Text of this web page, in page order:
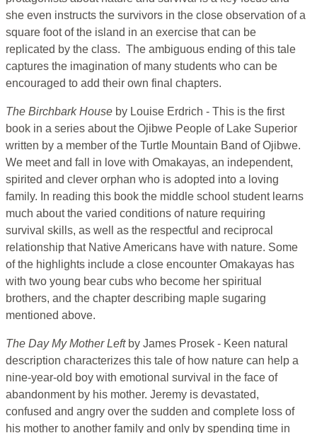
she even instructs the survivors in the close observation of a
square foot of the island in an exercise that can be
replicated by the class. The ambiguous ending of this tale
captures the imagination of many students who can be
encouraged to add their own final chapters.
The Birchbark House by Louise Erdrich - This is the first
book in a series about the Ojibwe People of Lake Superior
written by a member of the Turtle Mountain Band of Ojibwe.
We meet and fall in love with Omakayas, an independent,
spirited and clever orphan who is adopted into a loving
family. In reading this book the middle school student learns
much about the varied conditions of nature requiring
survival skills, as well as the respectful and reciprocal
relationship that Native Americans have with nature. Some
of the highlights include a close encounter Omakayas has
with two young bear cubs who become her spiritual
brothers, and the chapter describing maple sugaring
mentioned above.
The Day My Mother Left by James Prosek - Keen natural
description characterizes this tale of how nature can help a
nine-year-old boy with emotional survival in the face of
abandonment by his mother. Jeremy is devastated,
confused and angry over the sudden and complete loss of
his mother to another family and only by spending time in